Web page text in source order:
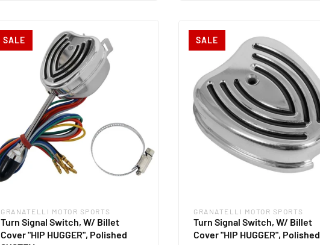
SALE
Vendor:
GRANATELLI MOTOR SPORTS
Turn Signal Switch, W/ Billet
Cover "HIP HUGGER", Polished
SALE
Vendor:
GRANATELLI MOTOR SPORTS
Turn Signal Switch, W/ Billet
Cover "HIP HUGGER", Polished